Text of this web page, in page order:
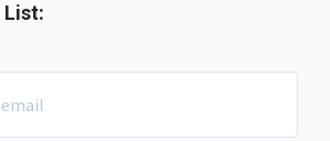
List: